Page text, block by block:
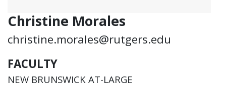
Christine Morales
christine.morales@rutgers.edu
FACULTY
NEW BRUNSWICK AT-LARGE